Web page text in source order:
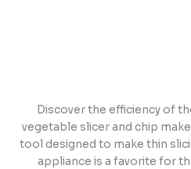
Discover the efficiency of
vegetable slicer and chip
tool designed to make thin
appliance is a favorite for